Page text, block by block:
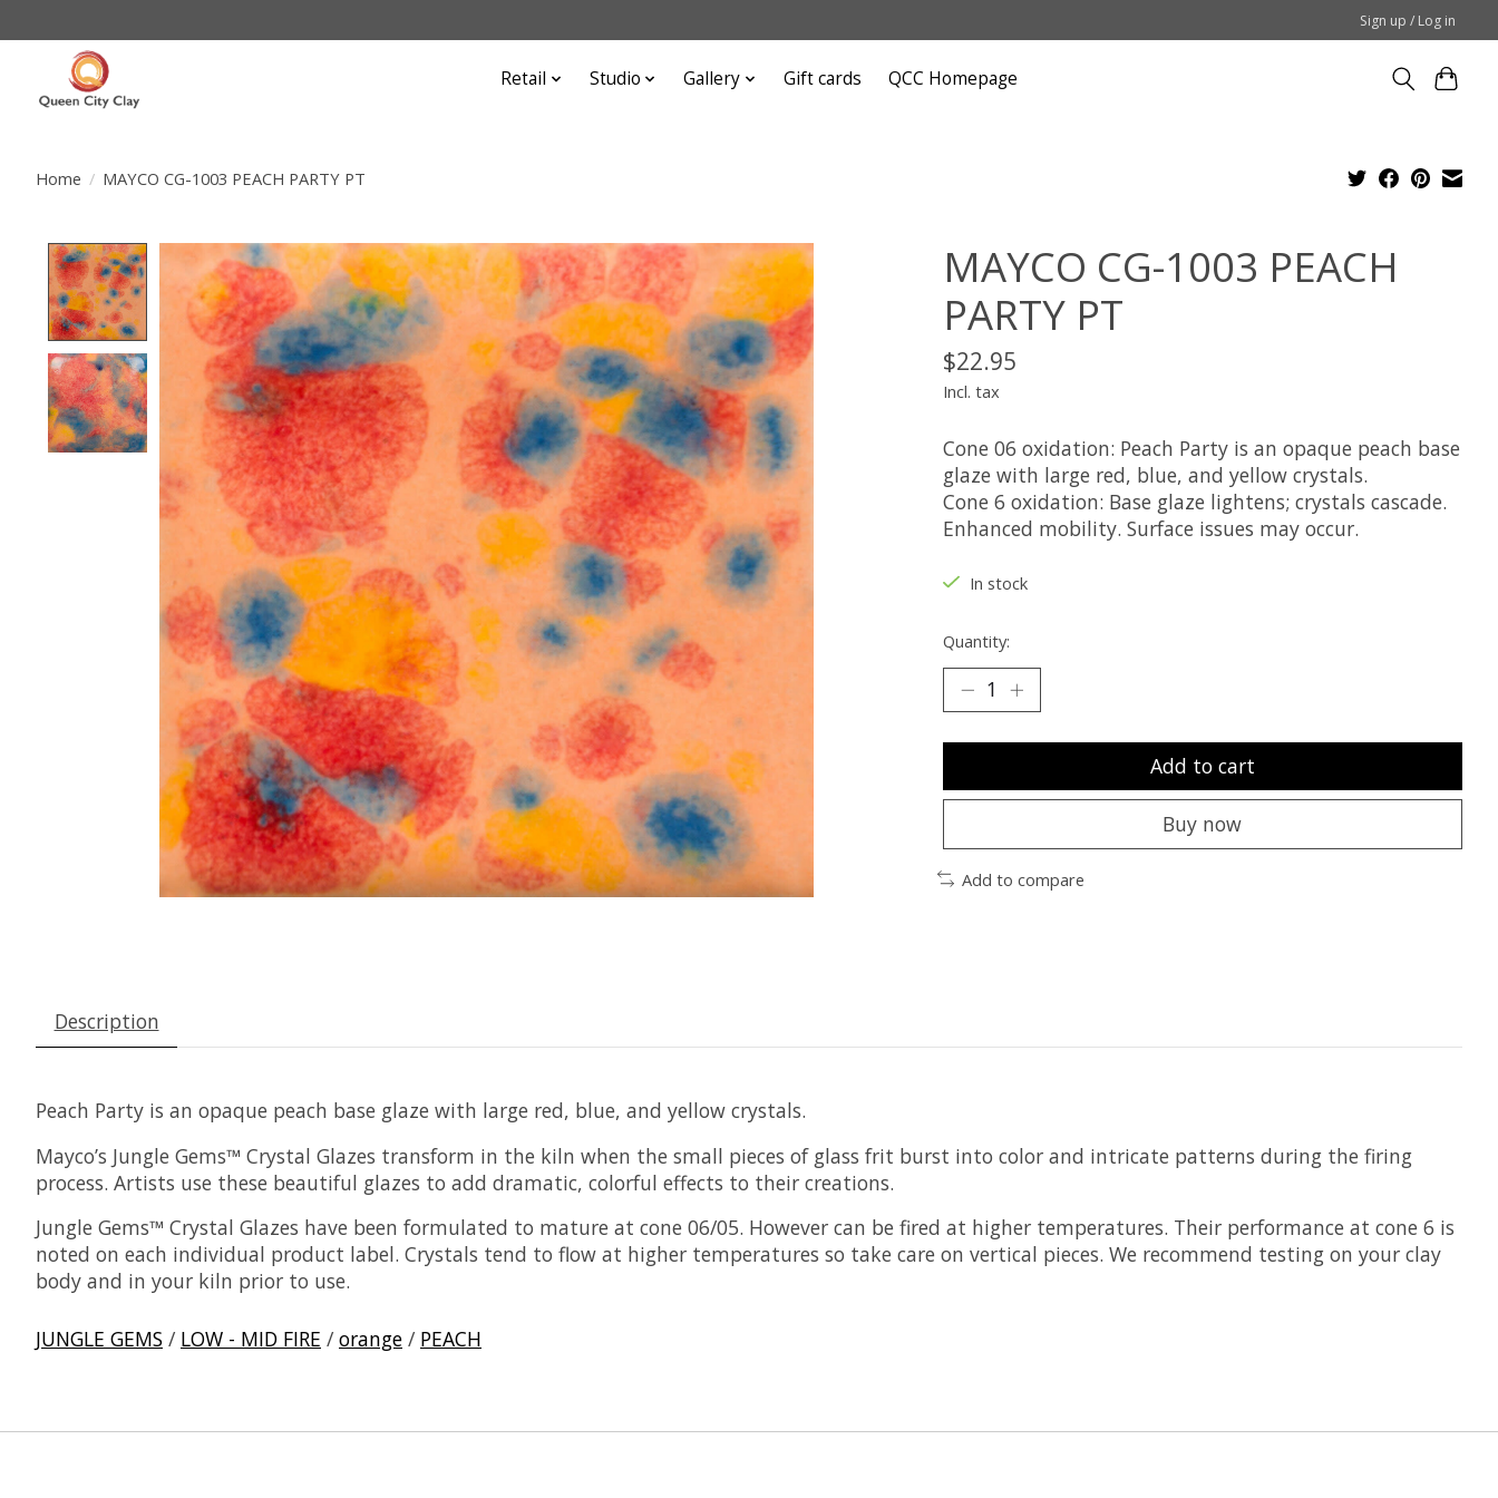
Sign up / Log in
Retail Studio Gallery Gift cards QCC Homepage
Home / MAYCO CG-1003 PEACH PARTY PT
Product image slideshow Items
MAYCO CG-1003 PEACH
PARTY PT
$22.95
Incl. tax
Cone 06 oxidation: Peach Party is an opaque peach base
glaze with large red, blue, and yellow crystals.
Cone 6 oxidation: Base glaze lightens; crystals cascade.
Enhanced mobility. Surface issues may occur.
In stock
Quantity:
Add to cart
Buy now
Add to compare
Description
Peach Party is an opaque peach base glaze with large red, blue, and yellow crystals.
Mayco’s Jungle Gems™ Crystal Glazes transform in the kiln when the small pieces of glass frit burst into color and intricate patterns during the firing
process. Artists use these beautiful glazes to add dramatic, colorful effects to their creations.
Jungle Gems™ Crystal Glazes have been formulated to mature at cone 06/05. However can be fired at higher temperatures. Their performance at cone 6 is
noted on each individual product label. Crystals tend to flow at higher temperatures so take care on vertical pieces. We recommend testing on your clay
body and in your kiln prior to use.
JUNGLE GEMS / LOW - MID FIRE / orange / PEACH